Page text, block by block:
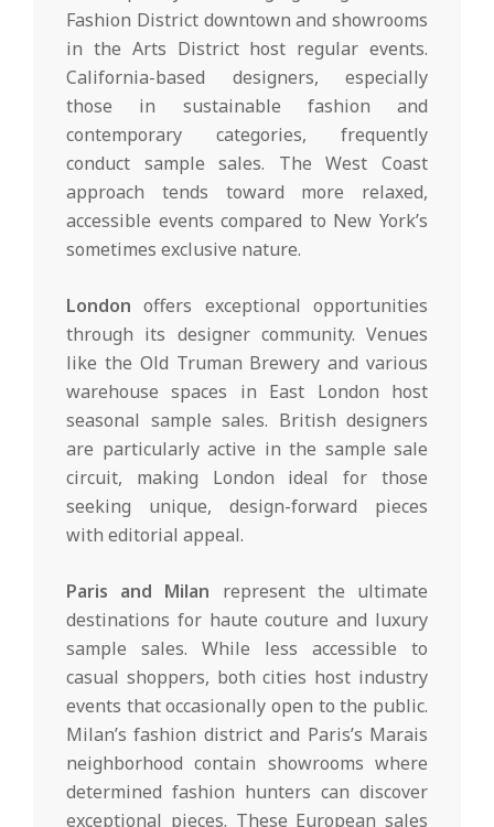
Fashion District downtown and showrooms
in the Arts District host regular events.
California-based designers, especially
those in sustainable fashion and
contemporary categories, frequently
conduct sample sales. The West Coast
approach tends toward more relaxed,
accessible events compared to New York’s
sometimes exclusive nature.
London offers exceptional opportunities
through its designer community. Venues
like the Old Truman Brewery and various
warehouse spaces in East London host
seasonal sample sales. British designers
are particularly active in the sample sale
circuit, making London ideal for those
seeking unique, design-forward pieces
with editorial appeal.
Paris and Milan represent the ultimate
destinations for haute couture and luxury
sample sales. While less accessible to
casual shoppers, both cities host industry
events that occasionally open to the public.
Milan’s fashion district and Paris’s Marais
neighborhood contain showrooms where
determined fashion hunters can discover
exceptional pieces. These European sales